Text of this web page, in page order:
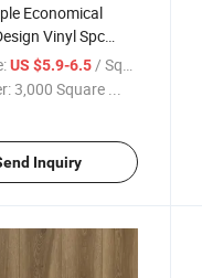
Economical
Vinyl Spc
7mm Spc Rigid
Spc Flooring
US $5.9-6.5/ Square Meter
3,000 Square ...
Inquiry